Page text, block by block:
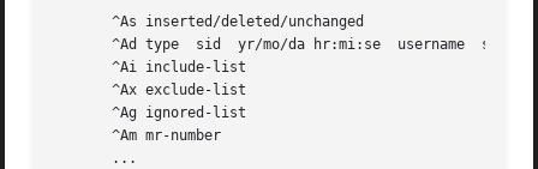
       ^As inserted/deleted/unchanged
^Ad type  sid  yr/mo/da hr:mi:se  username
       ^Ai include-list
       ^Ax exclude-list
       ^Ag ignored-list
       ^Am mr-number
       ...